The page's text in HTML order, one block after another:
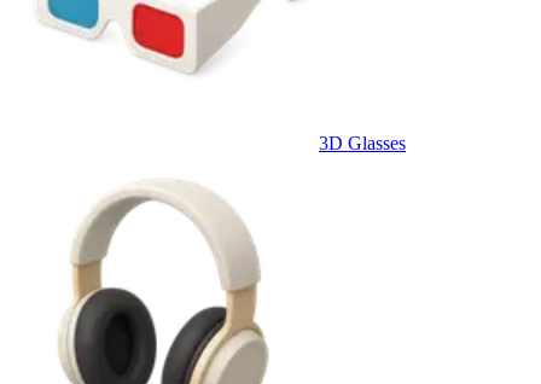
3D Glasses